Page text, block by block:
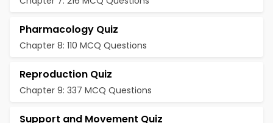
Pharmacology Quiz
Chapter 8: 110 MCQ Questions
Reproduction Quiz
Chapter 9: 337 MCQ Questions
Support and Movement Quiz